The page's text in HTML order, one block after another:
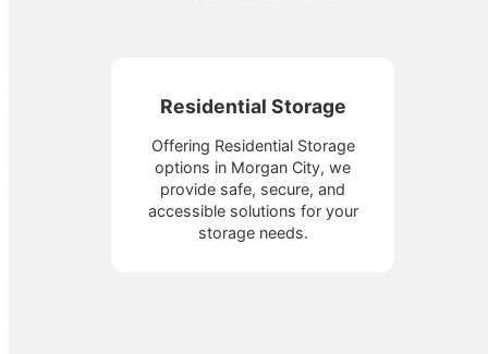
Residential Storage
Offering Residential Storage
options in Morgan City, we
provide safe, secure, and
accessible solutions for your
storage needs.